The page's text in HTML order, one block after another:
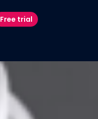
Free trial